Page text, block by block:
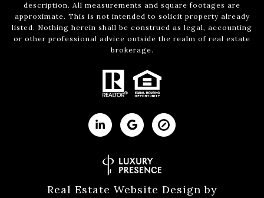
description. All measurements and square footages are
approximate. This is not intended to solicit property already
listed. Nothing herein shall be construed as legal, accounting
or other professional advice outside the realm of real estate
brokerage.
Real Estate Website Design by